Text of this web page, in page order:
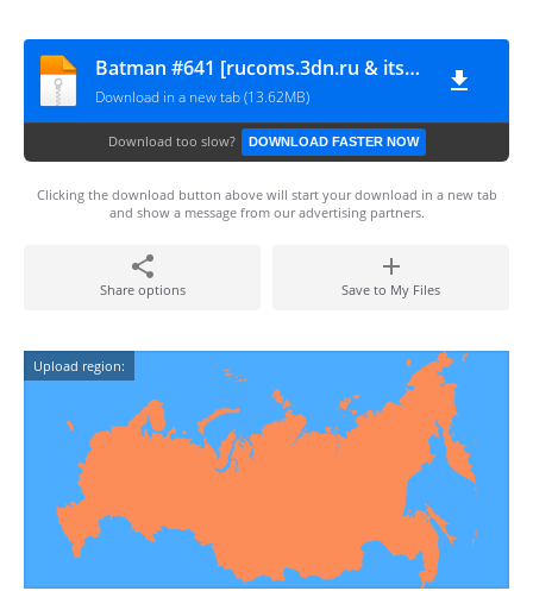
Batman #641 [rucoms.3dn.ru & itssuperman.3dn.ru]
Download in a new tab (13.62MB)
Download too slow? DOWNLOAD FASTER NOW
Clicking the download button above will start your download in a new tab
and show a message from our advertising partners.
Share options Save to My Files
Upload region: